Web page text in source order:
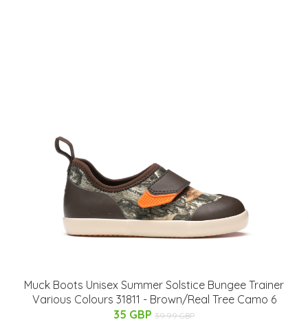
Muck Boots Unisex Summer Solstice Bungee Trainer
Various Colours 31811 - Brown/Real Tree Camo 6
35 GBP 39.99 GBP